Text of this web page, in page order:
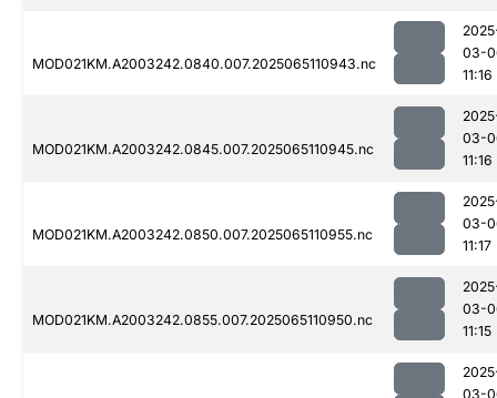
MOD021KM.A2003242.0840.007.2025065110943.nc
03-
11:16
MOD021KM.A2003242.0845.007.2025065110945.nc
03-
11:16
MOD021KM.A2003242.0850.007.2025065110955.nc
03-
11:17
MOD021KM.A2003242.0855.007.2025065110950.nc
03-
11:15
03-